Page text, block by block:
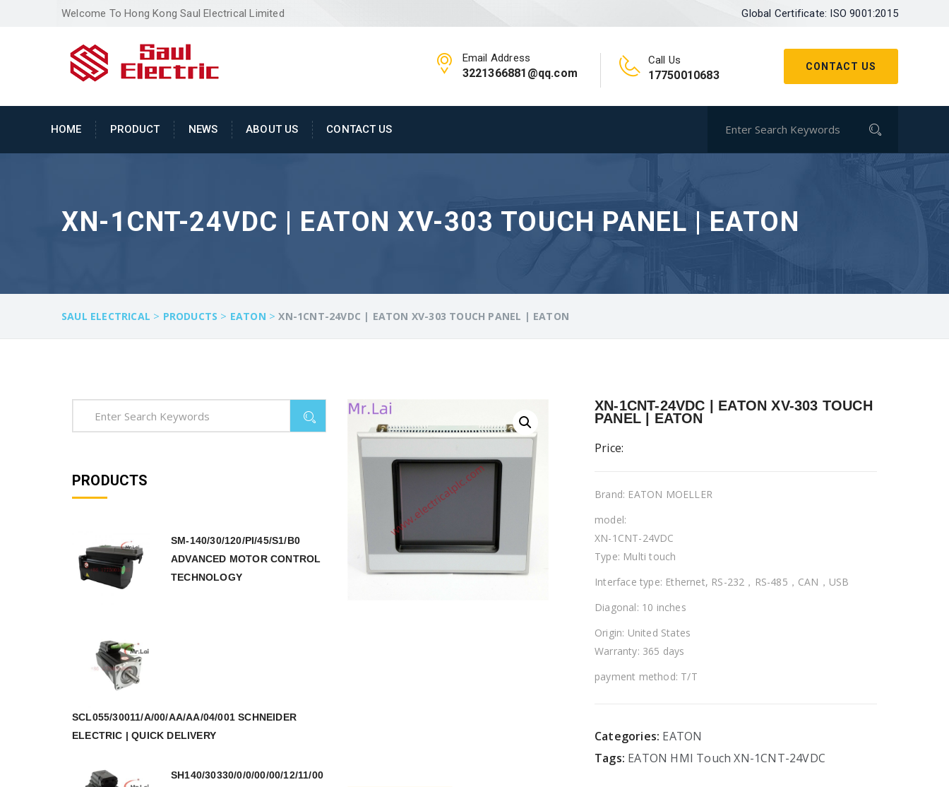
Welcome To Hong Kong Saul Electrical Limited Global Certificate: ISO 9001:2015
CONTACT US
Email Address
3221366881@qq.com
Call Us
17750010683
HOME PRODUCT NEWS ABOUT US CONTACT US
XN-1CNT-24VDC | EATON XV-303 TOUCH PANEL | EATON
SAUL ELECTRICAL > PRODUCTS > EATON >XN-1CNT-24VDC | EATON XV-303 TOUCH PANEL | EATON
XN-1CNT-24VDC | EATON XV-303 TOUCH
PANEL | EATON
Price:
Brand: EATON MOELLER
model:
XN-1CNT-24VDC
Type: Multi touch
Interface type: Ethernet, RS-232，RS-485，CAN，USB
Diagonal: 10 inches
Origin: United States
Warranty: 365 days
payment method: T/T
Categories: EATON
Tags: EATON HMI Touch XN-1CNT-24VDC
PRODUCTS
SM-140/30/120/PI/45/S1/B0
ADVANCED MOTOR CONTROL
TECHNOLOGY
SCL055/30011/A/00/AA/AA/04/001 SCHNEIDER
ELECTRIC | QUICK DELIVERY
SH140/30330/0/0/00/00/12/11/00